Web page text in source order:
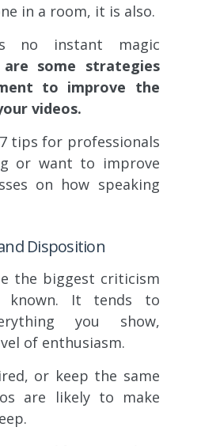
in a room, it is also.
no instant magic
some strategies
to improve the
videos.
tips for professionals
or want to improve
on how speaking
Disposition
the biggest criticism
known. It tends to
you show,
of enthusiasm.
or keep the same
are likely to make